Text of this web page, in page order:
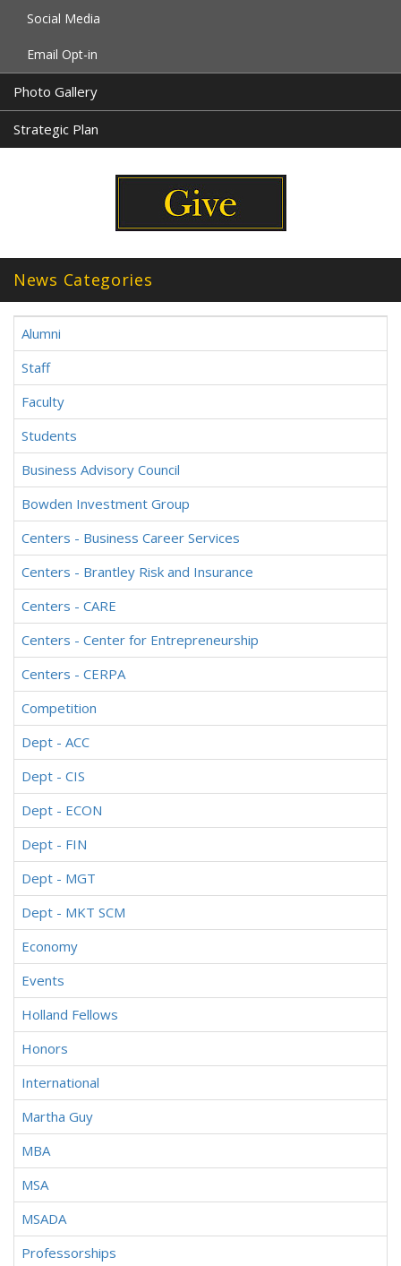
Social Media
Email Opt-in
Photo Gallery
Strategic Plan
News Categories
Alumni
Staff
Faculty
Students
Business Advisory Council
Bowden Investment Group
Centers - Business Career Services
Centers - Brantley Risk and Insurance
Centers - CARE
Centers - Center for Entrepreneurship
Centers - CERPA
Competition
Dept - ACC
Dept - CIS
Dept - ECON
Dept - FIN
Dept - MGT
Dept - MKT SCM
Economy
Events
Holland Fellows
Honors
International
Martha Guy
MBA
MSA
MSADA
Professorships